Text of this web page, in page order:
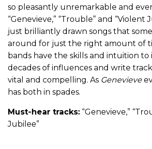
so pleasantly unremarkable and
“Genevieve,” “Trouble” and “Violent
just brilliantly drawn songs that
around for just the right amount of
bands have the skills and intuition
decades of influences and write
vital and compelling. As Genevieve
has both in spades.
Must-hear tracks: “Genevieve,”
Jubilee”